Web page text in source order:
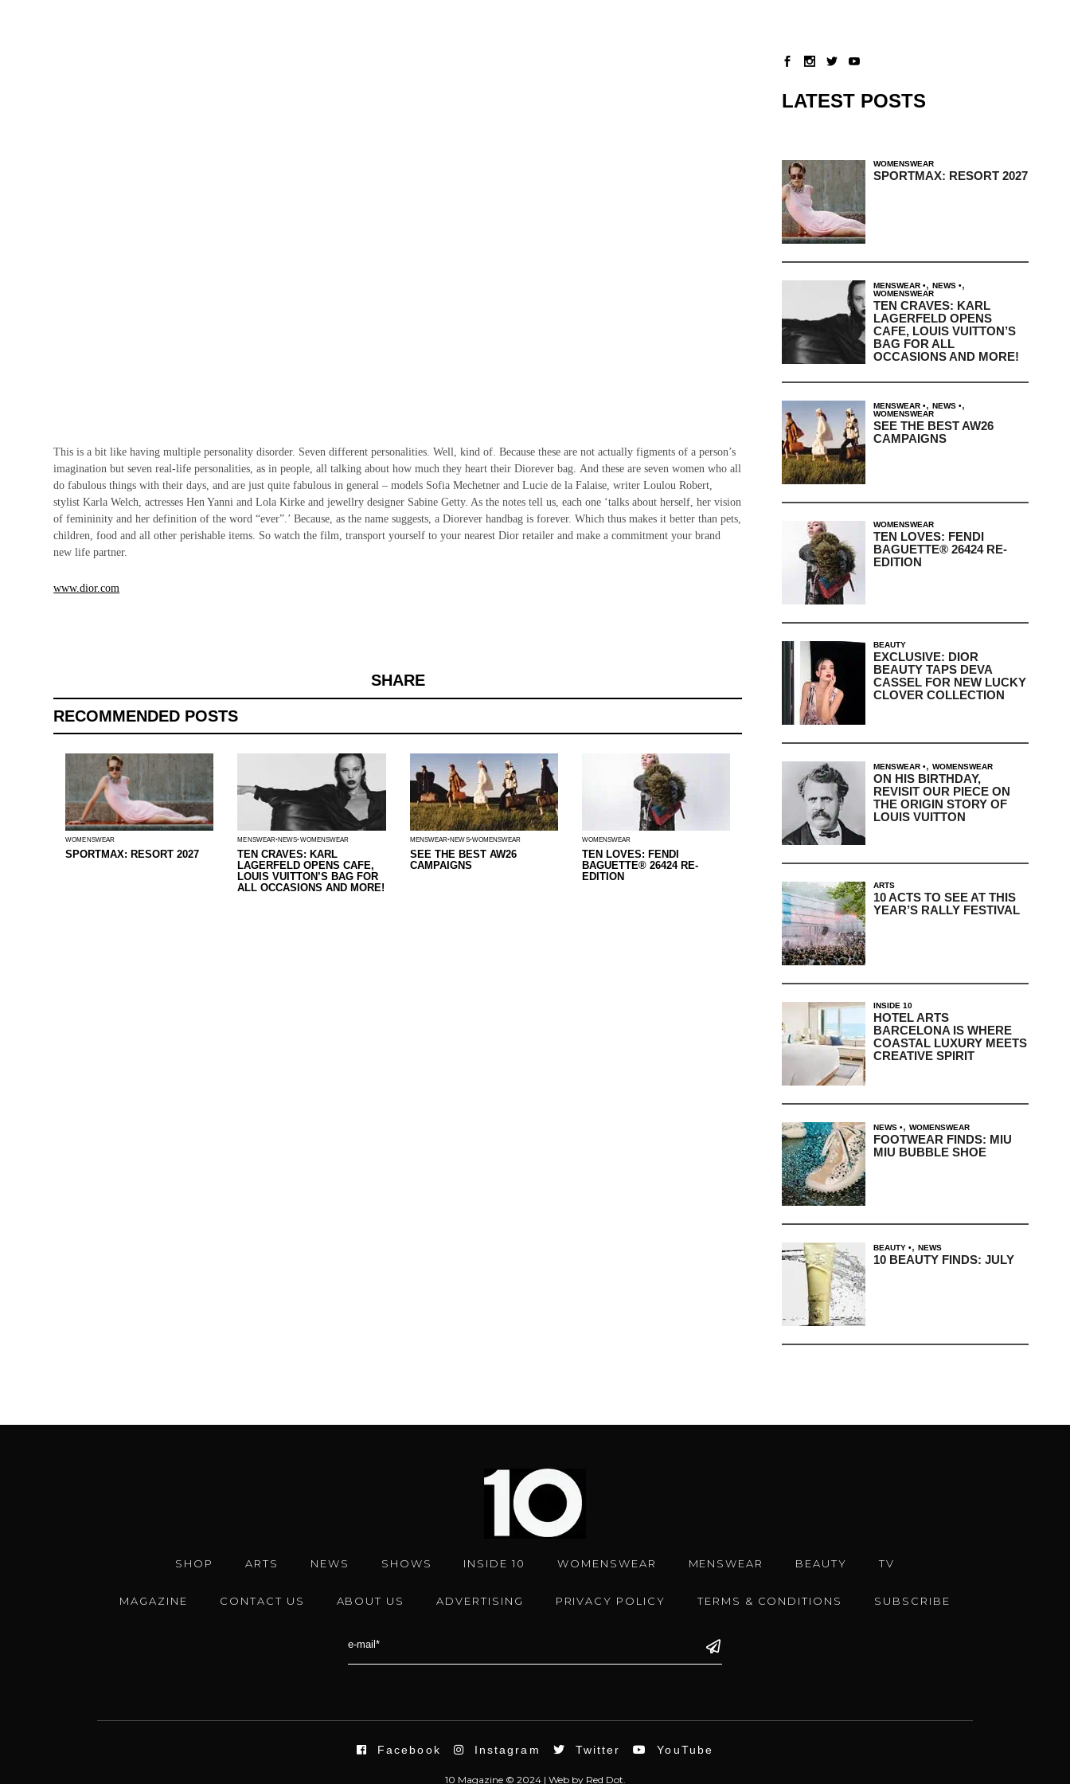
This is a bit like having multiple personality disorder. Seven different personalities. Well, kind of. Because these are not actually figments of a person’s
imagination but seven real-life personalities, as in people, all talking about how much they heart their Diorever bag. And these are seven women who all
do fabulous things with their days, and are just quite fabulous in general – models Sofia Mechetner and Lucie de la Falaise, writer Loulou Robert,
stylist Karla Welch, actresses Hen Yanni and Lola Kirke and jewellry designer Sabine Getty. As the notes tell us, each one ‘talks about herself, her vision
of femininity and her definition of the word “ever”.’ Because, as the name suggests, a Diorever handbag is forever. Which thus makes it better than pets,
children, food and all other perishable items. So watch the film, transport yourself to your nearest Dior retailer and make a commitment your brand
new life partner.
www.dior.com
SHARE
RECOMMENDED POSTS
WOMENSWEAR
SPORTMAX: RESORT 2027
MENSWEAR NEWS WOMENSWEAR
TEN CRAVES: KARL
LAGERFELD OPENS CAFE,
LOUIS VUITTON’S BAG FOR
ALL OCCASIONS AND MORE!
MENSWEAR NEWS WOMENSWEAR
SEE THE BEST AW26
CAMPAIGNS
WOMENSWEAR
TEN LOVES: FENDI
BAGUETTE® 26424 RE-
EDITION
LATEST POSTS
WOMENSWEAR
SPORTMAX: RESORT 2027
MENSWEAR , NEWS ,
WOMENSWEAR
TEN CRAVES: KARL
LAGERFELD OPENS
CAFE, LOUIS VUITTON’S
BAG FOR ALL
OCCASIONS AND MORE!
MENSWEAR , NEWS ,
WOMENSWEAR
SEE THE BEST AW26
CAMPAIGNS
WOMENSWEAR
TEN LOVES: FENDI
BAGUETTE® 26424 RE-
EDITION
BEAUTY
EXCLUSIVE: DIOR
BEAUTY TAPS DEVA
CASSEL FOR NEW LUCKY
CLOVER COLLECTION
MENSWEAR , WOMENSWEAR
ON HIS BIRTHDAY,
REVISIT OUR PIECE ON
THE ORIGIN STORY OF
LOUIS VUITTON
ARTS
10 ACTS TO SEE AT THIS
YEAR’S RALLY FESTIVAL
INSIDE 10
HOTEL ARTS
BARCELONA IS WHERE
COASTAL LUXURY MEETS
CREATIVE SPIRIT
NEWS , WOMENSWEAR
FOOTWEAR FINDS: MIU
MIU BUBBLE SHOE
BEAUTY , NEWS
10 BEAUTY FINDS: JULY
SHOP ARTS NEWS SHOWS INSIDE 10 WOMENSWEAR MENSWEAR BEAUTY TV
MAGAZINE CONTACT US ABOUT US ADVERTISING PRIVACY POLICY TERMS & CONDITIONS SUBSCRIBE
Facebook Instagram Twitter YouTube
10 Magazine © 2024 | Webby Red Dot.